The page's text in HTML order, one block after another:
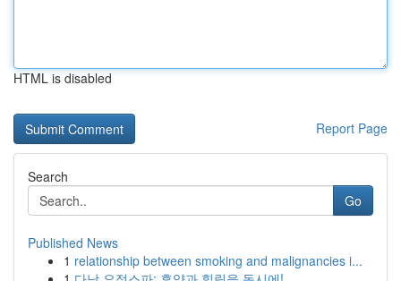
HTML is disabled
Report Page
Search
Go
Published News
1 relationship between smoking and malignancies i...